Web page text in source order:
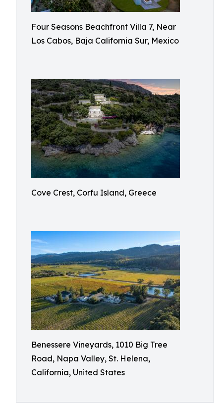
Four Seasons Beachfront Villa 7, Near
Los Cabos, Baja California Sur, Mexico
Cove Crest, Corfu Island, Greece
Benessere Vineyards, 1010 Big Tree
Road, Napa Valley, St. Helena,
California, United States